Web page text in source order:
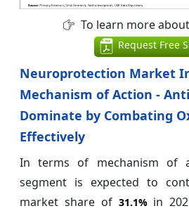
To learn more
Request Free
Neuroprotection Market
Mechanism of Action -
Dominate by Combating
Effectively
In terms of mechanism of
segment is expected to
market share of 31.1%in